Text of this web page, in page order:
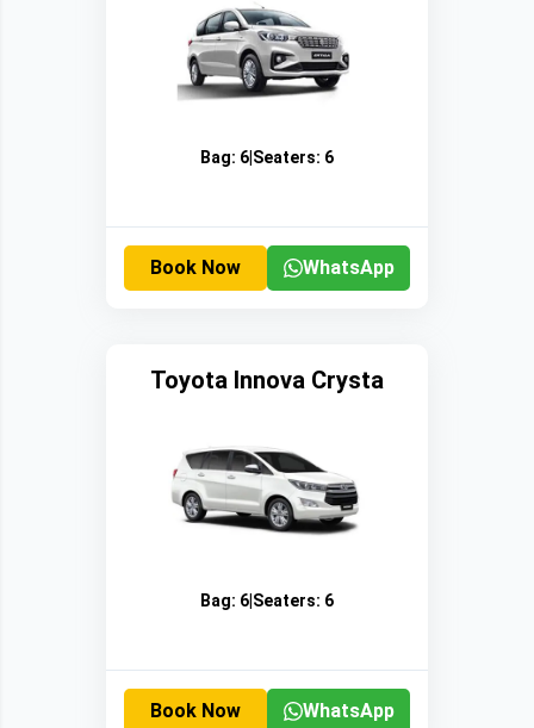
Bag: 6 Seaters: 6
Book Now WhatsApp
Toyota Innova Crysta
Bag: 6 Seaters: 6
Book Now WhatsApp